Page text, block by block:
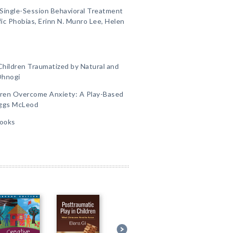
Session Behavioral Treatment
Phobias, Erinn N. Munro Lee, Helen
Traumatized by Natural and
Overcome Anxiety: A Play-Based
McLeod